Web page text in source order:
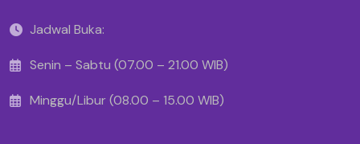
Jadwal Buka:
Senin – Sabtu (07.00 – 21.00 WIB)
Minggu/Libur (08.00 – 15.00 WIB)